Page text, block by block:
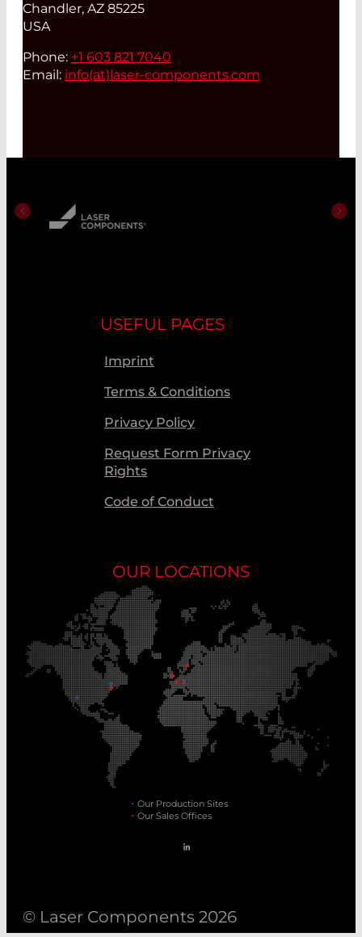
Chandler, AZ 85225
USA
Phone: +1 603 821 7040
Email: info(at)laser-components.com
USEFUL PAGES
Imprint
Terms & Conditions
Privacy Policy
Request Form Privacy
Rights
Code of Conduct
OUR LOCATIONS
Our Production Sites
Our Sales Offices
© Laser Components 2026